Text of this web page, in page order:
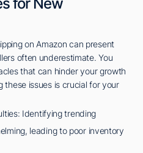
on Amazon can present
often underestimate. You
that can hinder your growth
issues is crucial for your
Identifying trending
leading to poor inventory